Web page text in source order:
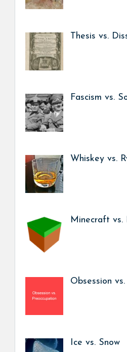
Thesis vs.
Fascism vs.
Whiskey vs.
Minecraft vs.
Obsession
Ice vs. Snow